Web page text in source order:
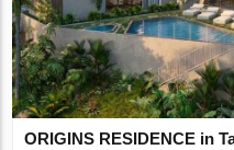
ORIGINS RESIDENCE in